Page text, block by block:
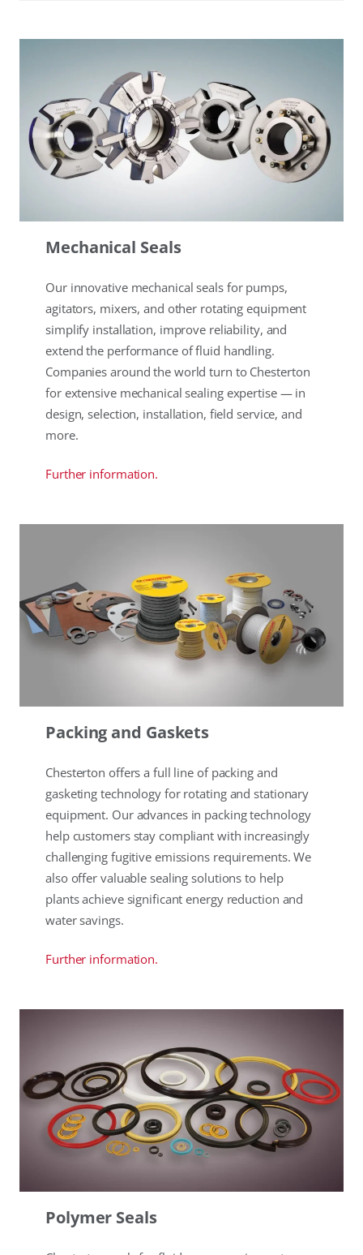
Mechanical Seals
Our innovative mechanical seals for pumps,
agitators, mixers, and other rotating equipment
simplify installation, improve reliability, and
extend the performance of fluid handling.
Companies around the world turn to Chesterton
for extensive mechanical sealing expertise — in
design, selection, installation, field service, and
more.
Further information.
Packing and Gaskets
Chesterton offers a full line of packing and
gasketing technology for rotating and stationary
equipment. Our advances in packing technology
help customers stay compliant with increasingly
challenging fugitive emissions requirements. We
also offer valuable sealing solutions to help
plants achieve significant energy reduction and
water savings.
Further information.
Polymer Seals